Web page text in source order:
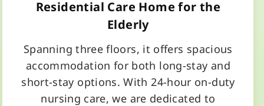
Residential Care Home for the
Elderly
Spanning three floors, it offers spacious
accommodation for both long-stay and
short-stay options. With 24-hour on-duty
nursing care, we are dedicated to